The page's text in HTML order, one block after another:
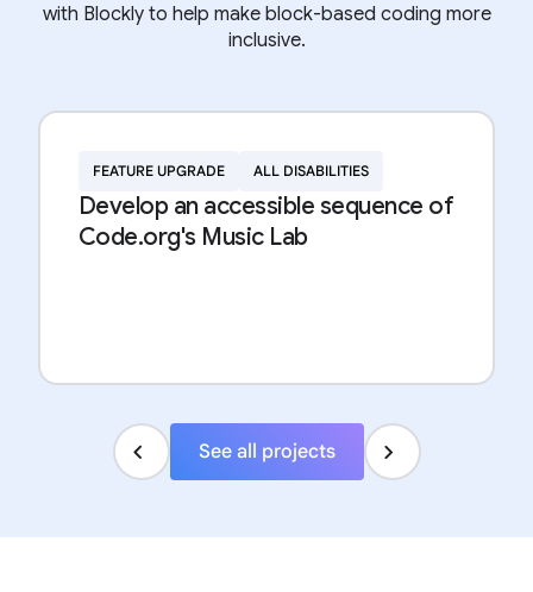
with Blockly to help make block-based coding more
inclusive.
FEATURE UPGRADE ALL DISABILITIES
Develop an accessible sequence of
Code.org's Music Lab
See all projects